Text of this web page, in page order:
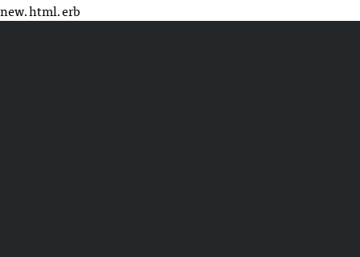
new.html.erb